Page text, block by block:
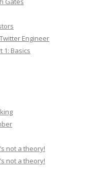
Engineer
1: Basics
not a theory!
not a theory!